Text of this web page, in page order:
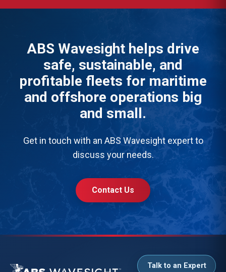
ABS Wavesight helps drive
safe, sustainable, and
profitable fleets for maritime
and offshore operations big
and small.
Get in touch with an ABS Wavesight expert to
discuss your needs.
Contact Us
Talk to an Expert